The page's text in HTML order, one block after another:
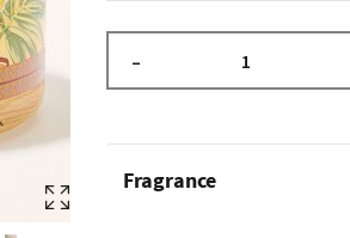
–
Fragrance